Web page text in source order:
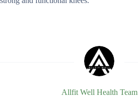
Allfit Well Health Team